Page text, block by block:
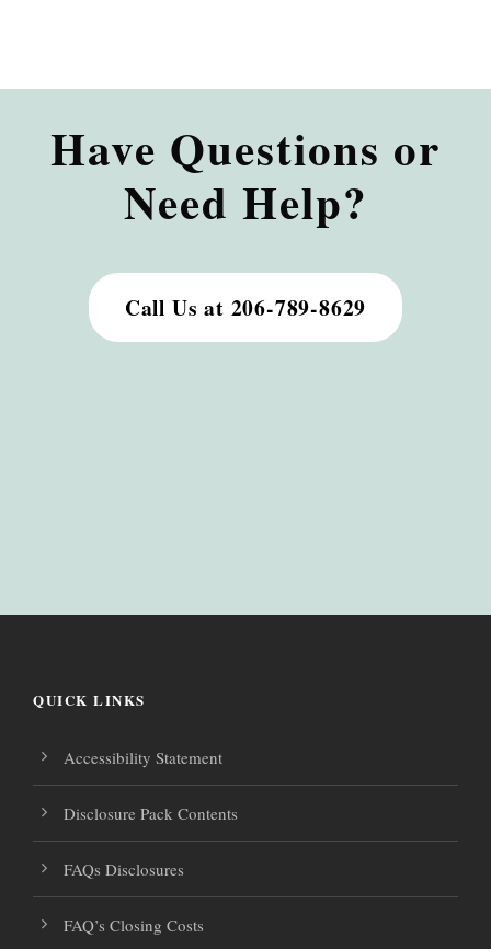
Have Questions or
Need Help?
Call Us at 206-789-8629
QUICK LINKS
Accessibility Statement
Disclosure Pack Contents
FAQs Disclosures
FAQ’s Closing Costs